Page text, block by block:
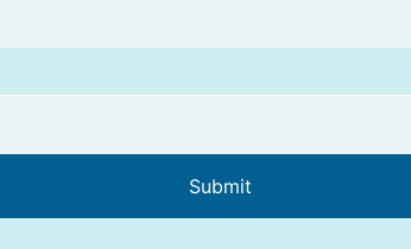
Submit